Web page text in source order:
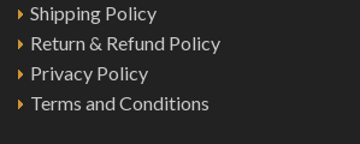
Shipping Policy
Return & Refund Policy
Privacy Policy
Terms and Conditions